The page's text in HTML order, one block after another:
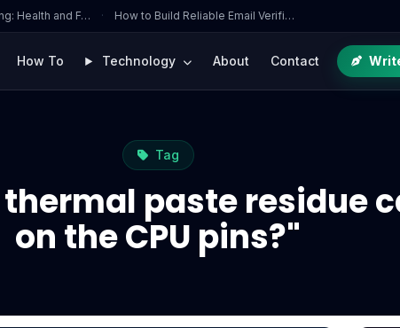
Health and F… · How to Build Reliable Email Verifi…
How To Technology About Contact
Tag
paste residue
on the CPU pins?"